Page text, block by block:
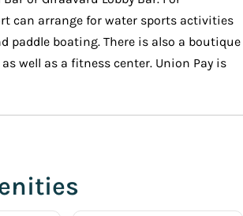
can arrange for water sports activities
paddle boating. There is also a boutique
well as a fitness center. Union Pay is